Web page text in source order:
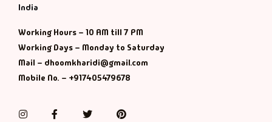
India
Working Hours – 10 AM till 7 PM
Working Days – Monday to Saturday
Mail – dhoomkharidi@gmail.com
Mobile No. – +917405479678
InstagramFacebookTwitterPinterest